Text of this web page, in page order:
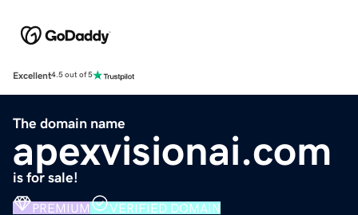
Excellent4.5 out of 5
The domain name
apexvisionai.com
is for sale!
PREMIUM VERIFIED DOMAIN